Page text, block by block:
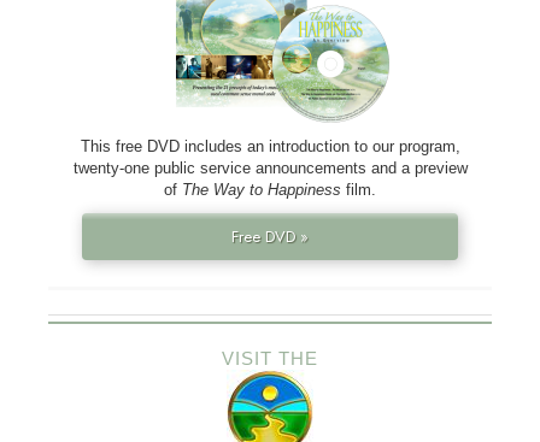
This free DVD includes an introduction to our program,
twenty-one public service announcements and a preview
of The Way to Happiness film.
Free DVD »
VISIT THE